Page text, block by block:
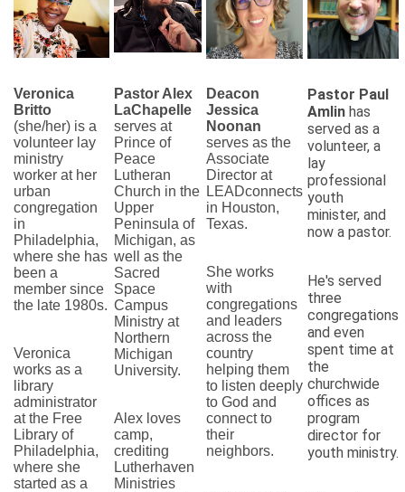
Veronica
Britto
(she/her) is a
volunteer lay
ministry
worker at her
urban
congregation
in
Philadelphia,
where she has
been a
member since
the late 1980s.
Veronica
works as a
library
administrator
at the Free
Library of
Philadelphia,
where she
started as a
Pastor Alex
LaChapelle
serves at
Prince of
Peace
Lutheran
Church in the
Upper
Peninsula of
Michigan, as
well as the
Sacred
Space
Campus
Ministry at
Northern
Michigan
University.
Alex loves
camp,
crediting
Lutherhaven
Ministries
Deacon
Jessica
Noonan
serves as the
Associate
Director at
LEADconnects
in Houston,
Texas.
She works
with
congregations
and leaders
across the
country
helping them
to listen deeply
to God and
connect to
their
neighbors.
Pastor Paul
Amlin has
served as a
volunteer, a
lay
professional
youth
minister, and
now a pastor.
He's served
three
congregations
and even
spent time at
the
churchwide
offices as
program
director for
youth ministry.